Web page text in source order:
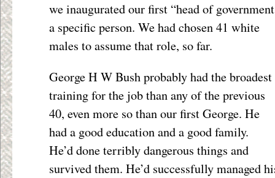
we inaugurated our first “head of
a specific person. We had chosen 41 white
males to assume that role, so far.
George H W Bush probably had the broadest
training for the job than any of the previous
40, even more so than our first George. He
had a good education and a good family.
He’d done terribly dangerous things and
survived them. He’d successfully managed